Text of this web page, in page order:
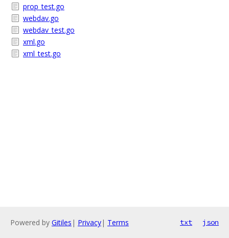
prop_test.go
webdav.go
webdav_test.go
xml.go
xml_test.go
Powered by Gitiles | Privacy| Terms txt json